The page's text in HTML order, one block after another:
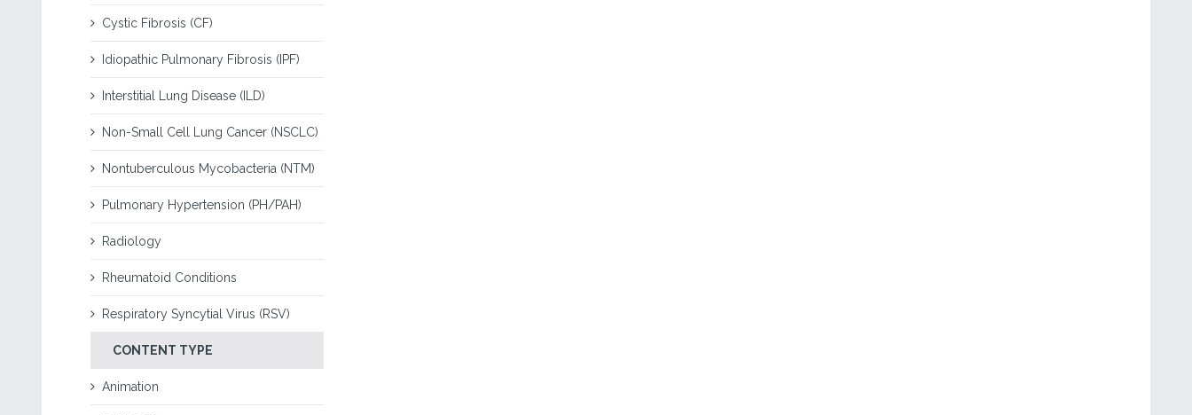
Cystic Fibrosis (CF)
Idiopathic Pulmonary Fibrosis (IPF)
Interstitial Lung Disease (ILD)
Non-Small Cell Lung Cancer (NSCLC)
Nontuberculous Mycobacteria (NTM)
Pulmonary Hypertension (PH/PAH)
Radiology
Rheumatoid Conditions
Respiratory Syncytial Virus (RSV)
CONTENT TYPE
Animation